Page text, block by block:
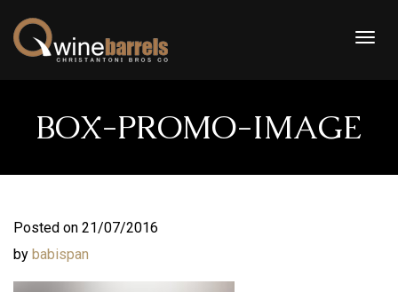
BOX-PROMO-IMAGE
Posted on 21/07/2016
by babispan